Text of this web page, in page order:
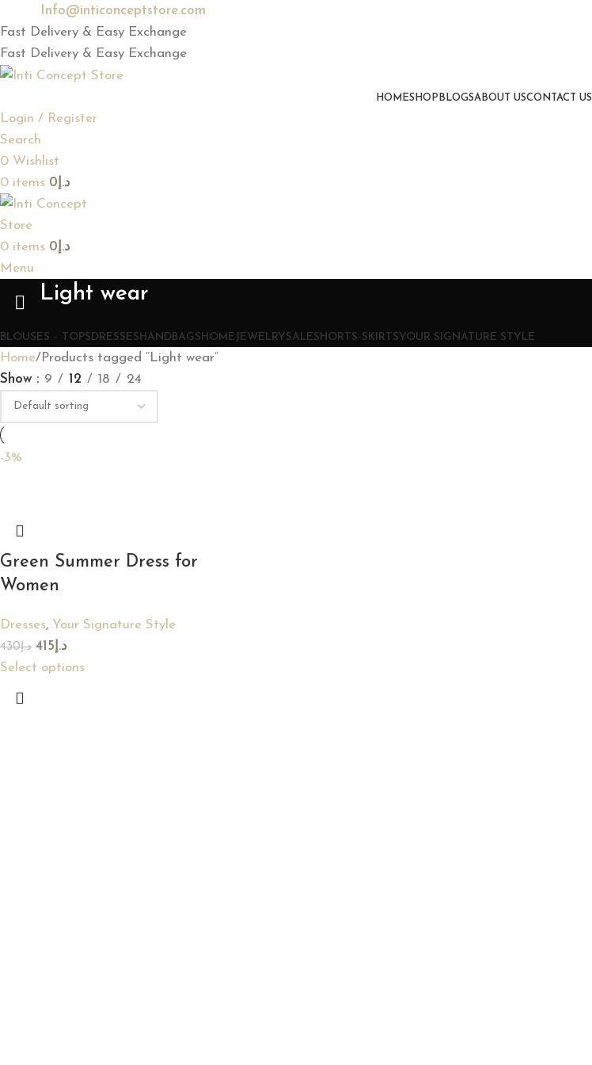
Info@inticonceptstore.com
Fast Delivery & Easy Exchange
Fast Delivery & Easy Exchange
HOMESHOP BLOGSABOUT USCONTACT US
Login / Register
Search
0 Wishlist
0 items د.إ 0
0 items د.إ 0
Menu
Light wear
BLOUSES – TOPSDRESSESHANDBAGSHOME JEWELRY SALESHORTS-SKIRTSYOUR SIGNATURE STYLE
Home Products tagged “Light wear”
Show
9 12 18 24
-3%
Green Summer Dress for
Women
Dresses, Your Signature Style
د.إ430 د.إ 415
Select options